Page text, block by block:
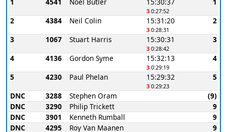
3 0:27:52
2
4384 Neil Colin 15:31:20
3 0:28:31
2
3
1067 Stuart Harris 15:30:31
3 0:28:42
3
4
4136 Gordon Syme 15:32:13
3 0:29:19
4
5
4230 Paul Phelan 15:29:32
3 0:29:23
5
DNC
3288 Stephen Oram
(9)
DNC
3290 Philip Trickett
9
DNC
3901 Kenneth Rumball
9
DNC
4295 Roy Van Maanen 9